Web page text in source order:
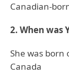
Canadian-
2. When was
She was born
Canada